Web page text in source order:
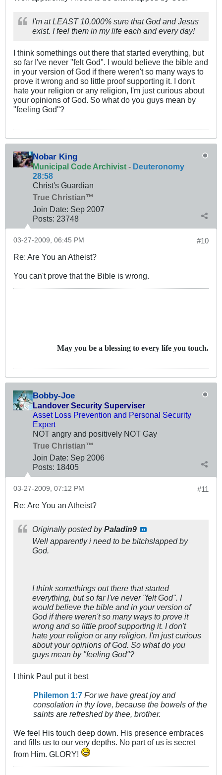
I'm at LEAST 10,000% sure that God and Jesus
exist. I feel them in my life each and every day!
I think somethings out there that started everything, but
so far I've never "felt God". I would believe the bible and
in your version of God if there weren't so many ways to
prove it wrong and so little proof supporting it. I don't
hate your religion or any religion, I'm just curious about
your opinions of God. So what do you guys mean by
"feeling God"?
Nobar King
Municipal Code Archivist - Deuteronomy
28:58
Christ's Guardian
True Christian™
Join Date: Sep 2007
Posts: 23748
#10
03-27-2009, 06:45 PM
Re: Are You an Atheist?
You can't prove that the Bible is wrong.
May you be a blessing to every life you touch.
Bobby-Joe
Landover Security Superviser
Asset Loss Prevention and Personal Security
Expert
NOT angry and positively NOT Gay
True Christian™
Join Date: Sep 2006
Posts: 18405
#11
03-27-2009, 07:12 PM
Re: Are You an Atheist?
Originally posted byPaladin9
Well apparently i need to be bitchslapped by
God.
I think somethings out there that started
everything, but so far I've never "felt God". I
would believe the bible and in your version of
God if there weren't so many ways to prove it
wrong and so little proof supporting it. I don't
hate your religion or any religion, I'm just curious
about your opinions of God. So what do you
guys mean by "feeling God"?
I think Paul put it best
Philemon 1:7 For we have great joy and
consolation in thy love, because the bowels of the
saints are refreshed by thee, brother.
We feel His touch deep down. His presence embraces
and fills us to our very depths. No part of us is secret
from Him. GLORY!